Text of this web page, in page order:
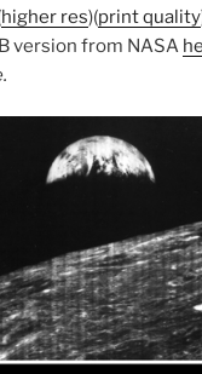
higher res)(print quality
version from NASA